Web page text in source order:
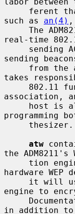
such as an(4) ,
real-time
sending
takes
association,
programming
atw
the ADM8211's
tion
hardware WEP
engine to
in addition